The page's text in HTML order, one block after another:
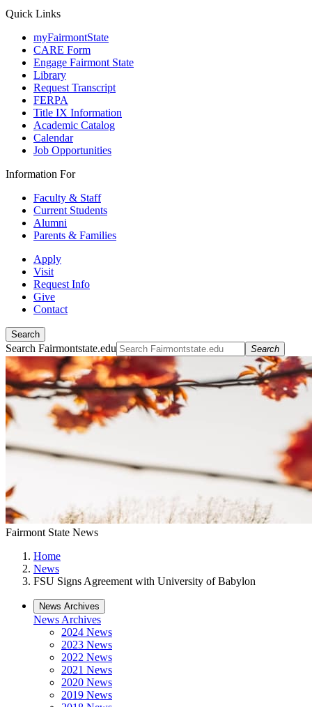
Quick Links
myFairmontState
CARE Form
Engage Fairmont State
Library
Request Transcript
FERPA
Title IX Information
Academic Catalog
Calendar
Job Opportunities
Information For
Faculty & Staff
Current Students
Alumni
Parents & Families
Apply
Visit
Request Info
Give
Contact
Search
Search Fairmontstate.edu Search
Fairmont State News
Home
News
FSU Signs Agreement with University of Babylon
News Archives
News Archives
2024 News
2023 News
2022 News
2021 News
2020 News
2019 News